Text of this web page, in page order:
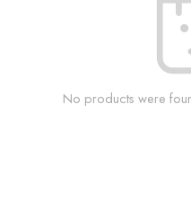
No products were